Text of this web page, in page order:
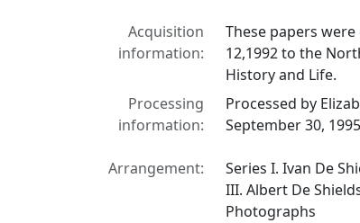
Acquisition
information:
These papers
12,1992 to the
History and Life.
Processing
information:
Processed by
September 30, 1995
Arrangement:
Series I. Ivan De
III. Albert De
Photographs